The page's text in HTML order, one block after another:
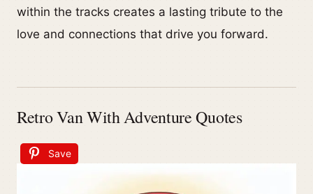
within the tracks creates a lasting tribute to the
love and connections that drive you forward.
Retro Van With Adventure Quotes
Save